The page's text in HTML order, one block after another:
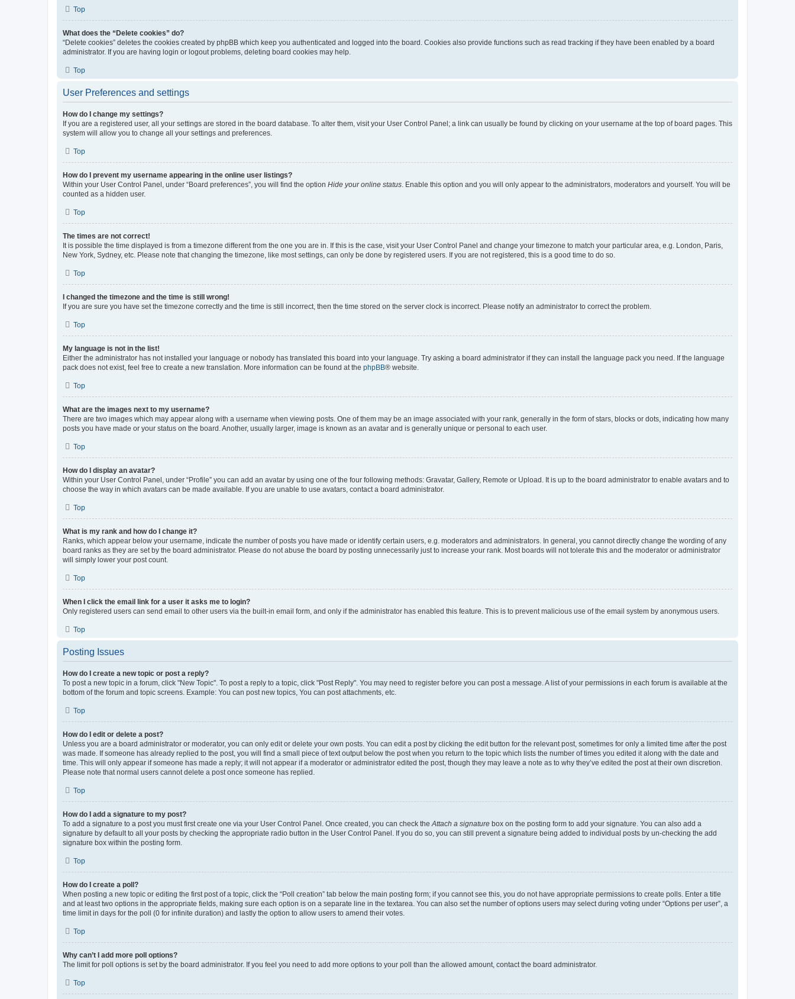
Top
What does the “Delete cookies” do?
“Delete cookies” deletes the cookies created by phpBB which keep you authenticated and logged into the board. Cookies also provide functions such as read tracking if they have been enabled by a board
administrator. If you are having login or logout problems, deleting board cookies may help.
Top
User Preferences and settings
How do I change my settings?
If you are a registered user, all your settings are stored in the board database. To alter them, visit your User Control Panel; a link can usually be found by clicking on your username at the top of board pages. This
system will allow you to change all your settings and preferences.
Top
How do I prevent my username appearing in the online user listings?
Within your User Control Panel, under “Board preferences”, you will find the option Hide your online status . Enable this option and you will only appear to the administrators, moderators and yourself. You will be
counted as a hidden user.
Top
The times are not correct!
It is possible the time displayed is from a timezone different from the one you are in. If this is the case, visit your User Control Panel and change your timezone to match your particular area, e.g. London, Paris,
New York, Sydney, etc. Please note that changing the timezone, like most settings, can only be done by registered users. If you are not registered, this is a good time to do so.
Top
I changed the timezone and the time is still wrong!
If you are sure you have set the timezone correctly and the time is still incorrect, then the time stored on the server clock is incorrect. Please notify an administrator to correct the problem.
Top
My language is not in the list!
Either the administrator has not installed your language or nobody has translated this board into your language. Try asking a board administrator if they can install the language pack you need. If the language
pack does not exist, feel free to create a new translation. More information can be found at the phpBB® website.
Top
What are the images next to my username?
There are two images which may appear along with a username when viewing posts. One of them may be an image associated with your rank, generally in the form of stars, blocks or dots, indicating how many
posts you have made or your status on the board. Another, usually larger, image is known as an avatar and is generally unique or personal to each user.
Top
How do I display an avatar?
Within your User Control Panel, under “Profile” you can add an avatar by using one of the four following methods: Gravatar, Gallery, Remote or Upload. It is up to the board administrator to enable avatars and to
choose the way in which avatars can be made available. If you are unable to use avatars, contact a board administrator.
Top
What is my rank and how do I change it?
Ranks, which appear below your username, indicate the number of posts you have made or identify certain users, e.g. moderators and administrators. In general, you cannot directly change the wording of any
board ranks as they are set by the board administrator. Please do not abuse the board by posting unnecessarily just to increase your rank. Most boards will not tolerate this and the moderator or administrator
will simply lower your post count.
Top
When I click the email link for a user it asks me to login?
Only registered users can send email to other users via the built-in email form, and only if the administrator has enabled this feature. This is to prevent malicious use of the email system by anonymous users.
Top
Posting Issues
How do I create a new topic or post a reply?
To post a new topic in a forum, click "New Topic". To post a reply to a topic, click "Post Reply". You may need to register before you can post a message. A list of your permissions in each forum is available at the
bottom of the forum and topic screens. Example: You can post new topics, You can post attachments, etc.
Top
How do I edit or delete a post?
Unless you are a board administrator or moderator, you can only edit or delete your own posts. You can edit a post by clicking the edit button for the relevant post, sometimes for only a limited time after the post
was made. If someone has already replied to the post, you will find a small piece of text output below the post when you return to the topic which lists the number of times you edited it along with the date and
time. This will only appear if someone has made a reply; it will not appear if a moderator or administrator edited the post, though they may leave a note as to why they’ve edited the post at their own discretion.
Please note that normal users cannot delete a post once someone has replied.
Top
How do I add a signature to my post?
To add a signature to a post you must first create one via your User Control Panel. Once created, you can check the Attach a signature box on the posting form to add your signature. You can also add a
signature by default to all your posts by checking the appropriate radio button in the User Control Panel. If you do so, you can still prevent a signature being added to individual posts by un-checking the add
signature box within the posting form.
Top
How do I create a poll?
When posting a new topic or editing the first post of a topic, click the “Poll creation” tab below the main posting form; if you cannot see this, you do not have appropriate permissions to create polls. Enter a title
and at least two options in the appropriate fields, making sure each option is on a separate line in the textarea. You can also set the number of options users may select during voting under “Options per user”, a
time limit in days for the poll (0 for infinite duration) and lastly the option to allow users to amend their votes.
Top
Why can’t I add more poll options?
The limit for poll options is set by the board administrator. If you feel you need to add more options to your poll than the allowed amount, contact the board administrator.
Top